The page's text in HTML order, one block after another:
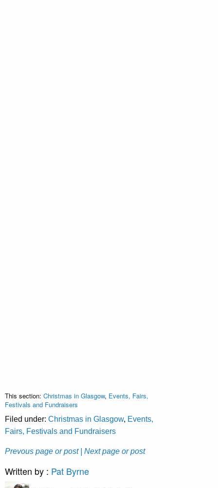
This section: Christmas in Glasgow, Events, Fairs,
Festivals and Fundraisers
Filed under: Christmas in Glasgow, Events,
Fairs, Festivals and Fundraisers
Prevous page or post | Next page or post
Written by : Pat Byrne